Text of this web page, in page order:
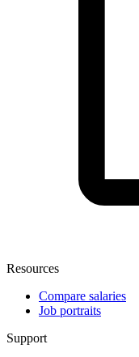
Resources
Compare salaries
Job portraits
Support